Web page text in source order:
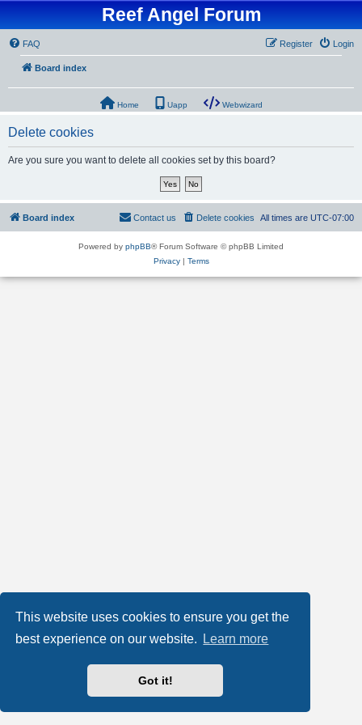
This website uses cookies to ensure you get the
best experience on our website.
Learn more
Got it!
Reef Angel Forum
FAQ Login
Register
Board index
Home Uapp Webwizard
Delete cookies
Are you sure you want to delete all cookies set by this board?
Board index All times are UTC-07:00
Delete cookies
Contact us
Powered by phpBB® Forum Software © phpBB Limited
Privacy| Terms